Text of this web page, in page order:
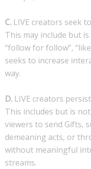
C. LIVE creators seek
This may include but
“follow for follow”,
seeks to increase
way.
D. LIVE creators
This includes but is
viewers to send Gifts,
demeaning acts, or
without meaningful
streams.